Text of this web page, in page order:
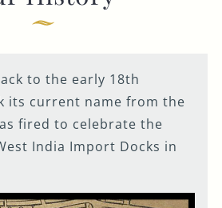
to the early 18th
its current name from the
fired to celebrate the
India Import Docks in